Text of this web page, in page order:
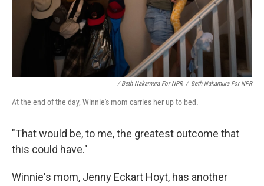
/ Beth Nakamura For NPR / Beth Nakamura For NPR
At the end of the day, Winnie's mom carries her up to bed.
"That would be, to me, the greatest outcome that
this could have."
Winnie's mom, Jenny Eckart Hoyt, has another